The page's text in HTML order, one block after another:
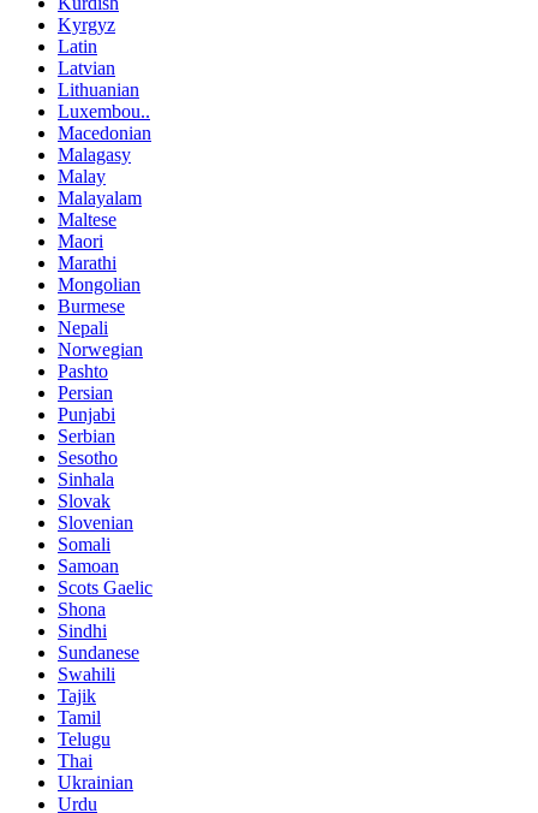
Kyrgyz
Latin
Latvian
Lithuanian
Luxembou..
Macedonian
Malagasy
Malay
Malayalam
Maltese
Maori
Marathi
Mongolian
Burmese
Nepali
Norwegian
Pashto
Persian
Punjabi
Serbian
Sesotho
Sinhala
Slovak
Slovenian
Somali
Samoan
Scots Gaelic
Shona
Sindhi
Sundanese
Swahili
Tajik
Tamil
Telugu
Thai
Ukrainian
Urdu